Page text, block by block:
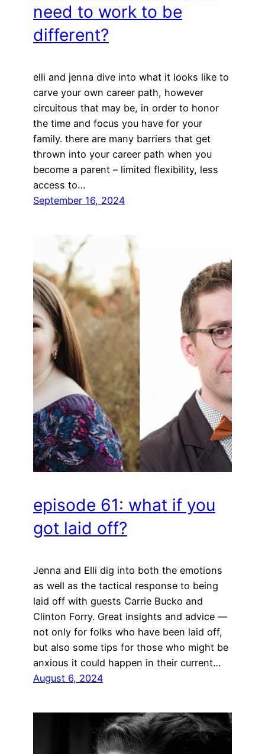
need to work to be
different?
elli and jenna dive into what it looks like to
carve your own career path, however
circuitous that may be, in order to honor
the time and focus you have for your
family. there are many barriers that get
thrown into your career path when you
become a parent – limited flexibility, less
access to…
September 16, 2024
episode 61: what if you
got laid off?
Jenna and Elli dig into both the emotions
as well as the tactical response to being
laid off with guests Carrie Bucko and
Clinton Forry. Great insights and advice —
not only for folks who have been laid off,
but also some tips for those who might be
anxious it could happen in their current…
August 6, 2024